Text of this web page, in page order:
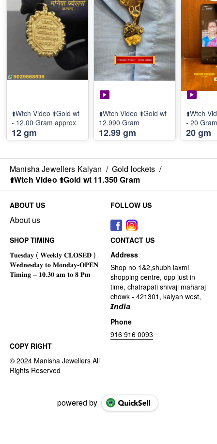
⬆️Wtch Video ⬆️Gold wt
- 12.00 Gram approx
12 gm
⬆️Wtch Video ⬆️Gold wt
12.990 Gram
12.99 gm
⬆️Wtch
- 20 Gram
20 gm
Manisha Jewellers Kalyan / Gold lockets /
⬆️Wtch Video ⬆️Gold wt 11.350 Gram
ABOUT US
About us
FOLLOW US
SHOP TIMING
CONTACT US
Address
Shop no 1&2,shubh laxmi
shopping centre, opp just in
time, chatrapati shivaji maharaj
chowk - 421301, kalyan west,
𝙄𝙣𝙙𝙞𝙖
Phone
916 916 0093
COPY RIGHT
powered by